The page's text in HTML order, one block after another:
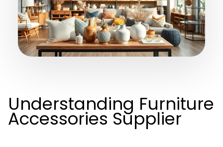
Understanding Furniture
Accessories Supplier